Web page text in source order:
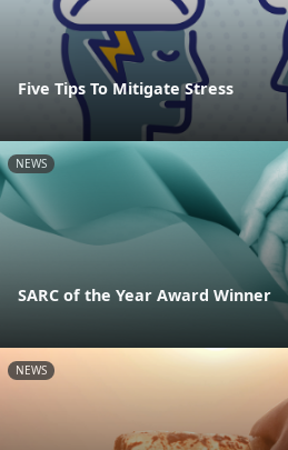
Five Tips To Mitigate Stress
NEWS
SARC of the Year Award Winner
NEWS